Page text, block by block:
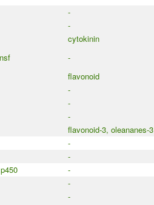
-
-
cytokinin
-
flavonoid
-
-
-
flavonoid-3, oleananes-3
-
-
-
-
-